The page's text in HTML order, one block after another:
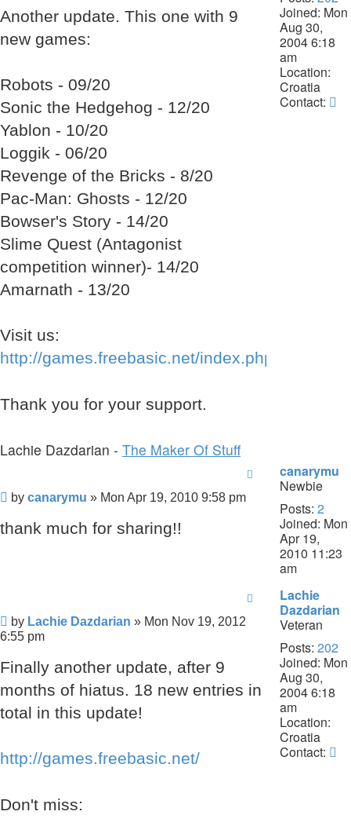
Joined: Mon
Aug 30,
2004 6:18
am
Location:
Croatia
Contact:
Another update. This one with 9
new games:
Robots - 09/20
Sonic the Hedgehog - 12/20
Yablon - 10/20
Loggik - 06/20
Revenge of the Bricks - 8/20
Pac-Man: Ghosts - 12/20
Bowser's Story - 14/20
Slime Quest (Antagonist
competition winner)- 14/20
Amarnath - 13/20
Visit us:
http://games.freebasic.net/index.php
Thank you for your support.
Lachie Dazdarian - The Maker Of Stuff
canarymu
Newbie
Posts: 2
Joined: Mon
Apr 19,
2010 11:23
am
Post
by canarymu » Mon Apr 19, 2010 9:58 pm
thank much for sharing!!
Lachie
Dazdarian
Veteran
Posts: 202
Joined: Mon
Aug 30,
2004 6:18
am
Location:
Croatia
Contact:
Post
by Lachie Dazdarian » Mon Nov 19, 2012
6:55 pm
Finally another update, after 9
months of hiatus. 18 new entries in
total in this update!
http://games.freebasic.net/
Don't miss: